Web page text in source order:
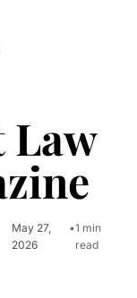
Law
May 27,
2026
•1 min
read